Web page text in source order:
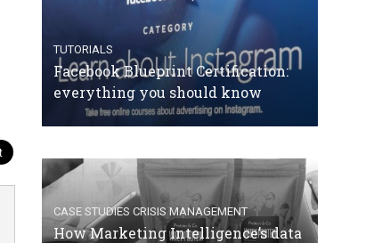
TUTORIALS
Facebook Blueprint Certification:
everything you should know
CASE STUDIES CRISIS MANAGEMENT
How Marketing Intelligence’s data